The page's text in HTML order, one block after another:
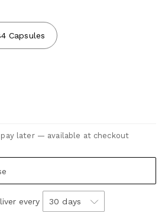
Capsules
pay later — available at checkout
every